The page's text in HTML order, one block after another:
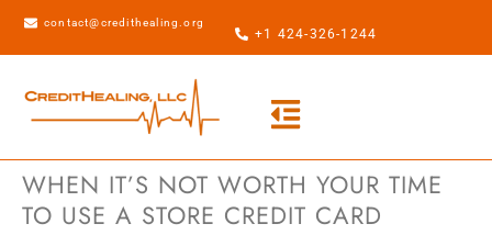
contact@credithealing.org
+1 424-326-1244
WHEN IT’S NOT WORTH YOUR TIME
TO USE A STORE CREDIT CARD